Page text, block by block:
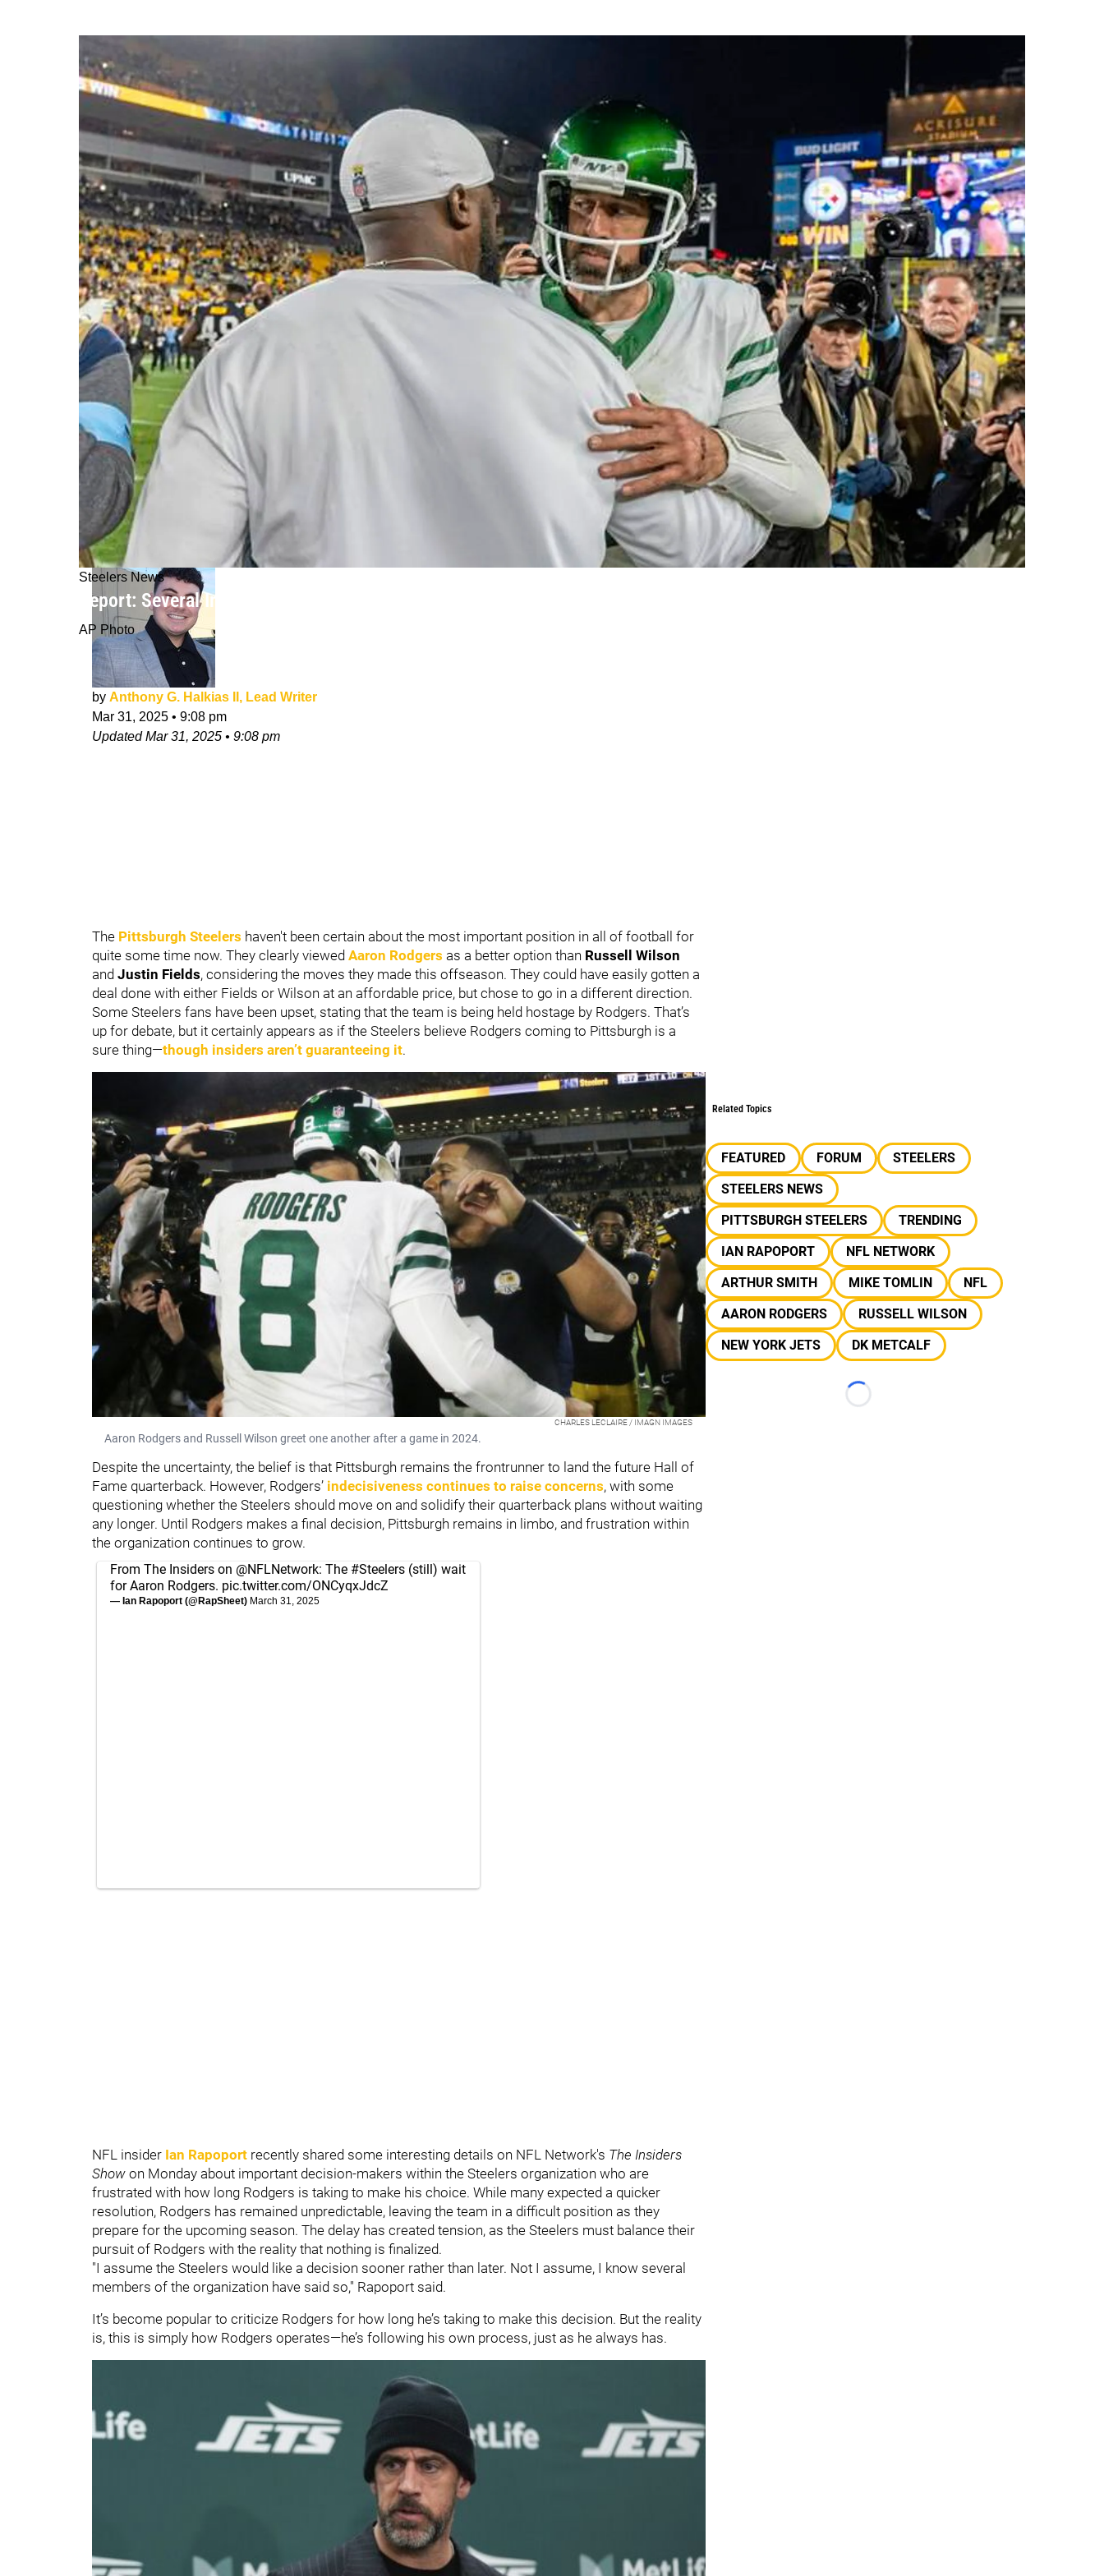
Steelers News
Report: Several Important Steelers Decision-Makers Frustrated By Aaron Rodgers' Delay
AP Photo
by Anthony G. Halkias II, Lead Writer
Mar 31, 2025 • 9:08 pm
UpdatedMar 31, 2025 • 9:08 pm
The Pittsburgh Steelers haven't been certain about the most important position in all of football for
quite some time now. They clearly viewed Aaron Rodgers as a better option than Russell Wilson
and Justin Fields, considering the moves they made this offseason. They could have easily gotten a
deal done with either Fields or Wilson at an affordable price, but chose to go in a different direction.
Some Steelers fans have been upset, stating that the team is being held hostage by Rodgers. That’s
up for debate, but it certainly appears as if the Steelers believe Rodgers coming to Pittsburgh is a
sure thing—though insiders aren’t guaranteeing it.
CHARLES LECLAIRE / IMAGN IMAGES
Aaron Rodgers and Russell Wilson greet one another after a game in 2024.
Despite the uncertainty, the belief is that Pittsburgh remains the frontrunner to land the future Hall of
Fame quarterback. However, Rodgers’ indecisiveness continues to raise concerns, with some
questioning whether the Steelers should move on and solidify their quarterback plans without waiting
any longer. Until Rodgers makes a final decision, Pittsburgh remains in limbo, and frustration within
the organization continues to grow.
From The Insiders on @NFLNetwork: The #Steelers (still) wait
for Aaron Rodgers. pic.twitter.com/ONCyqxJdcZ
— Ian Rapoport (@RapSheet) March 31, 2025
NFL insider Ian Rapoport recently shared some interesting details on NFL Network's The Insiders
Show on Monday about important decision-makers within the Steelers organization who are
frustrated with how long Rodgers is taking to make his choice. While many expected a quicker
resolution, Rodgers has remained unpredictable, leaving the team in a difficult position as they
prepare for the upcoming season. The delay has created tension, as the Steelers must balance their
pursuit of Rodgers with the reality that nothing is finalized.
"I assume the Steelers would like a decision sooner rather than later. Not I assume, I know several
members of the organization have said so," Rapoport said.
It’s become popular to criticize Rodgers for how long he’s taking to make this decision. But the reality
is, this is simply how Rodgers operates—he’s following his own process, just as he always has.
Related Topics
FEATURED FORUM
STEELERS
STEELERS NEWS
PITTSBURGH STEELERS
TRENDING
IAN RAPOPORT
NFL NETWORK
ARTHUR SMITH
MIKE TOMLIN
NFL
AARON RODGERS
RUSSELL WILSON
NEW YORK JETS
DK METCALF
Loading...